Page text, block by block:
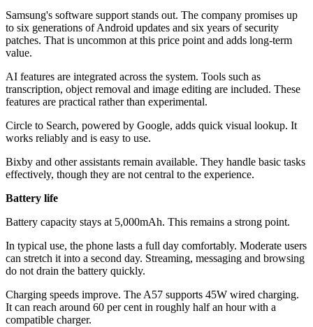
Samsung's software support stands out. The company promises up
to six generations of Android updates and six years of security
patches. That is uncommon at this price point and adds long-term
value.
AI features are integrated across the system. Tools such as
transcription, object removal and image editing are included. These
features are practical rather than experimental.
Circle to Search, powered by Google, adds quick visual lookup. It
works reliably and is easy to use.
Bixby and other assistants remain available. They handle basic tasks
effectively, though they are not central to the experience.
Battery life
Battery capacity stays at 5,000mAh. This remains a strong point.
In typical use, the phone lasts a full day comfortably. Moderate users
can stretch it into a second day. Streaming, messaging and browsing
do not drain the battery quickly.
Charging speeds improve. The A57 supports 45W wired charging.
It can reach around 60 per cent in roughly half an hour with a
compatible charger.